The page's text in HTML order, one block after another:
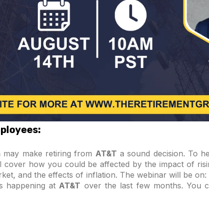
make retiring from AT&T a sound decision. To
how you could be affected by the impact of
and the effects of inflation. The webinar will be on:
happening atAT&T over the last few months. You